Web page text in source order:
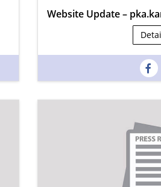
Website Update –